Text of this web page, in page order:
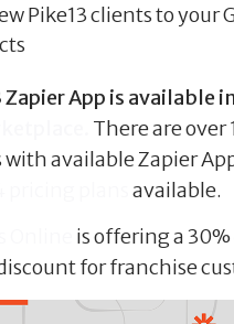
Pike13 clients to your
Zapier App is available
There are over
available Zapier
available.
is offering a
for franchise